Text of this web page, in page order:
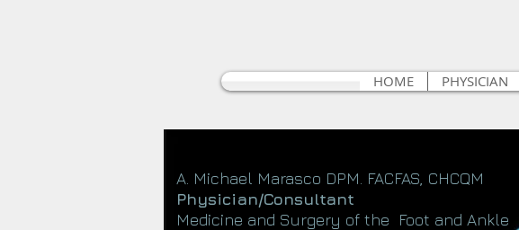
HOME PHYSICIAN
A. Michael Marasco DPM. FACFAS, CHCQM
Physician/Consultant
Medicine and Surgery of the Foot and Ankle